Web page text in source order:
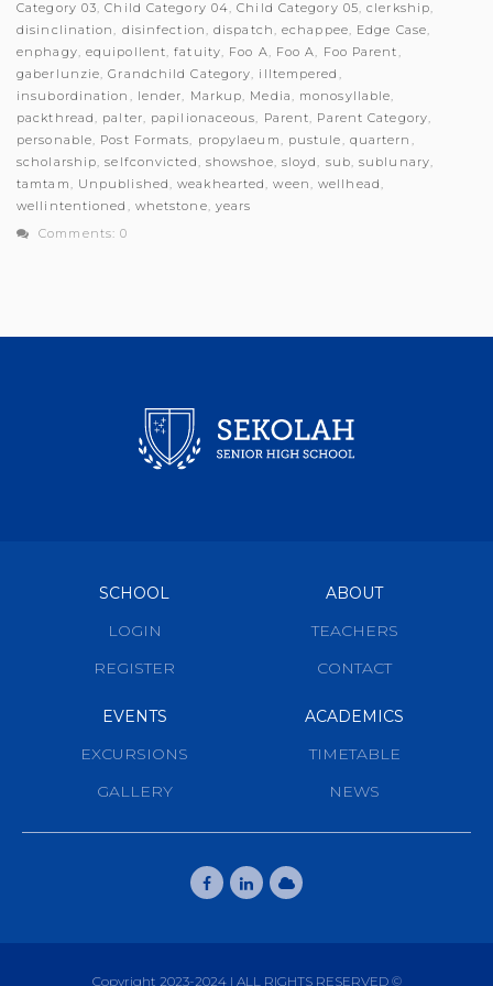
Category 03,Child Category 04,Child Category 05,clerkship,
disinclination, disinfection,dispatch,echappee, Edge Case,
enphagy, equipollent,fatuity, Foo A, Foo A, Foo Parent,
gaberlunzie,Grandchild Category, illtempered ,
insubordination , lender, Markup, Media, monosyllable,
packthread, palter, papilionaceous, Parent, Parent Category,
personable, Post Formats, propylaeum, pustule, quartern ,
scholarship,selfconvicted, showshoe, sloyd, sub,sublunary,
tamtam, Unpublished,weakhearted,ween,wellhead,
wellintentioned , whetstone, years
Comments: 0
SCHOOL
LOGIN
REGISTER
ABOUT
TEACHERS
CONTACT
EVENTS
EXCURSIONS
GALLERY
ACADEMICS
TIMETABLE
NEWS
Copyright 2023-2024 | ALL RIGHTS RESERVED ©